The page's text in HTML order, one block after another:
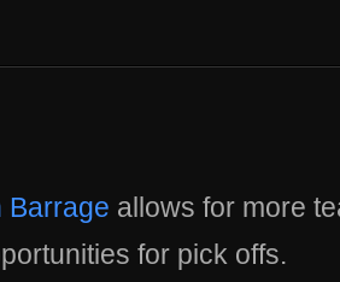
Barrage allows for more
for pick offs.